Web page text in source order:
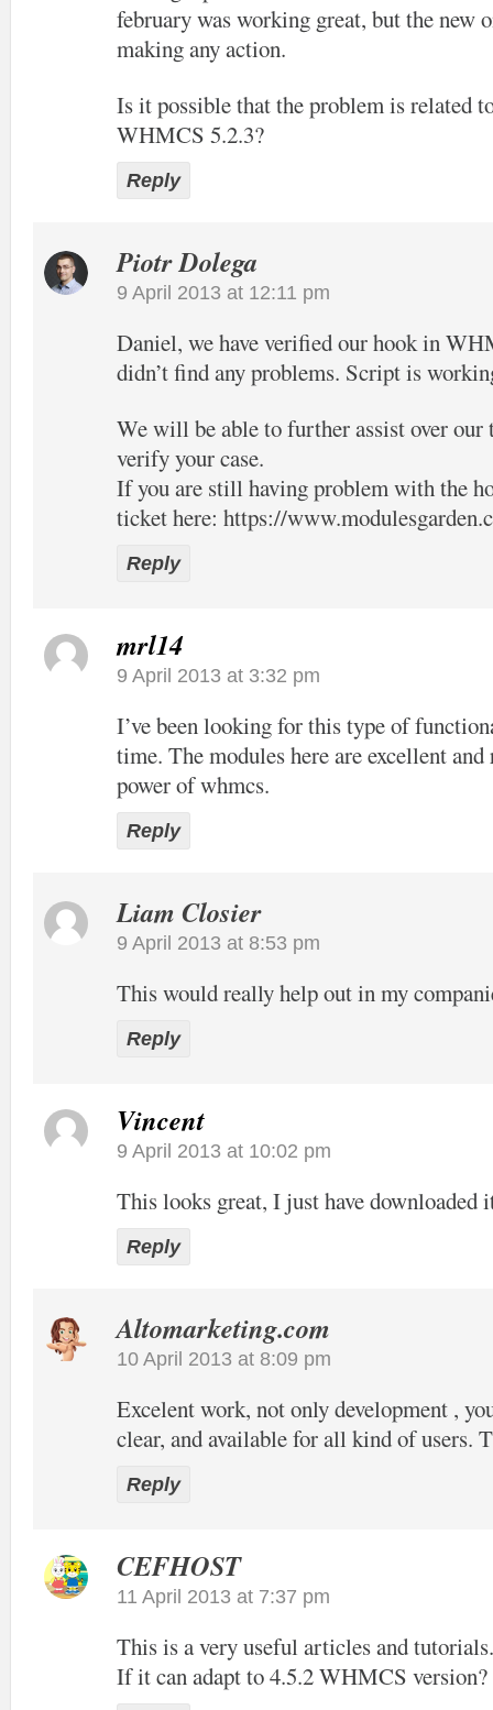
february was working great, but the new
making any action.
Is it possible that the problem is related
WHMCS 5.2.3?
Reply
Piotr Dolega
9 April 2013 at 12:11 pm
Daniel, we have verified our hook in
didn’t find any problems. Script is
We will be able to further assist over our
verify your case.
If you are still having problem with the
ticket here: https://
Reply
mrl14
9 April 2013 at 3:32 pm
I’ve been looking for this type of
time. The modules here are excellent
power of whmcs.
Reply
Liam Closier
9 April 2013 at 8:53 pm
This would really help out in my
Reply
Vincent
9 April 2013 at 10:02 pm
This looks great, I just have
Reply
Altomarketing.com
10 April 2013 at 8:09 pm
Excelent work, not only development ,
clear, and available for all kind of users.
Reply
CEFHOST
11 April 2013 at 7:37 pm
This is a very useful articles and tutorials.
If it can adapt to 4.5.2 WHMCS version?